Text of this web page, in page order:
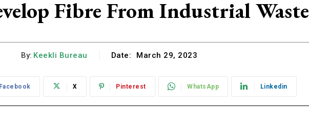
Fibre From Industrial Waste
By: Keekli Bureau Date: March 29, 2023
Facebook X Pinterest WhatsApp Linkedin